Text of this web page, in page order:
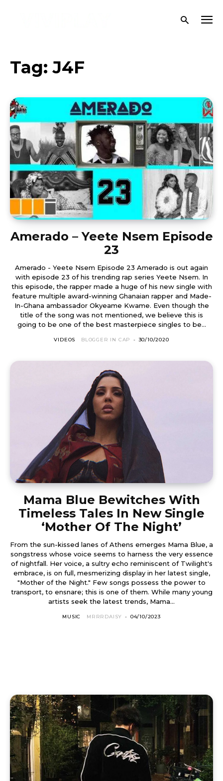
Tag:J4F
Amerado – Yeete Nsem Episode
23
Amerado - Yeete Nsem Episode 23 Amerado is out again
with episode 23 of his trending rap series Yeete Nsem. In
this episode, the rapper made a huge of his new single with
feature multiple award-winning Ghanaian rapper and Made-
In-Ghana ambassador Okyeame Kwame. Even though the
title of the song was not mentioned, we believe this is
going to be one of the best masterpiece singles to be...
VIDEOS BLOGGER IN CAP - 30/10/2020
Mama Blue Bewitches With
Timeless Tales In New Single
‘Mother Of The Night’
From the sun-kissed lanes of Athens emerges Mama Blue, a
songstress whose voice seems to harness the very essence
of nightfall. Her voice, a sultry echo reminiscent of Twilight's
embrace, is on full, mesmerizing display in her latest single,
"Mother of the Night." Few songs possess the power to
transport, to ensnare; this is one of them. While many young
artists seek the latest trends, Mama...
MUSIC MRRRDAISY - 04/10/2023